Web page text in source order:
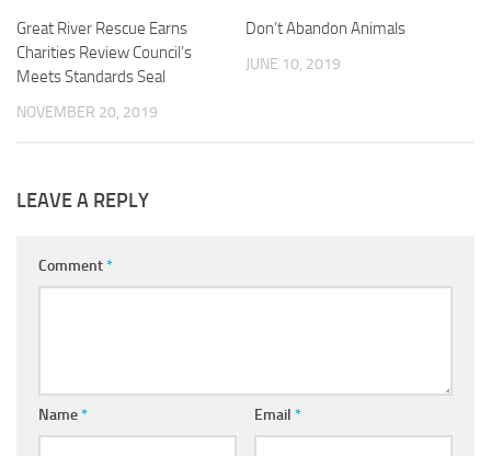
Great River Rescue Earns
Charities Review Council’s
Meets Standards Seal
NOVEMBER 20, 2019
Don’t Abandon Animals
JUNE 10, 2019
LEAVE A REPLY
Comment*
Name* Email *